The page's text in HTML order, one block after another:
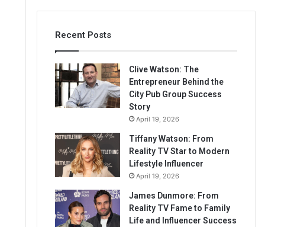
Recent Posts
Clive Watson: The
Entrepreneur Behind the
City Pub Group Success
Story
April 19, 2026
Tiffany Watson: From
Reality TV Star to Modern
Lifestyle Influencer
April 19, 2026
James Dunmore: From
Reality TV Fame to Family
Life and Influencer Success